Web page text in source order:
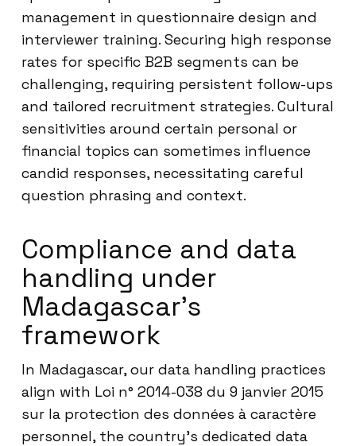
management in questionnaire design and
interviewer training. Securing high response
rates for specific B2B segments can be
challenging, requiring persistent follow-ups
and tailored recruitment strategies. Cultural
sensitivities around certain personal or
financial topics can sometimes influence
candid responses, necessitating careful
question phrasing and context.
Compliance and data
handling under
Madagascar’s
framework
In Madagascar, our data handling practices
align with Loi n° 2014-038 du 9 janvier 2015
sur la protection des données à caractère
personnel, the country’s dedicated data